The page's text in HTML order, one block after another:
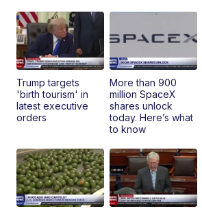
Trump targets
'birth tourism' in
latest executive
orders
More than 900
million SpaceX
shares unlock
today. Here’s what
to know